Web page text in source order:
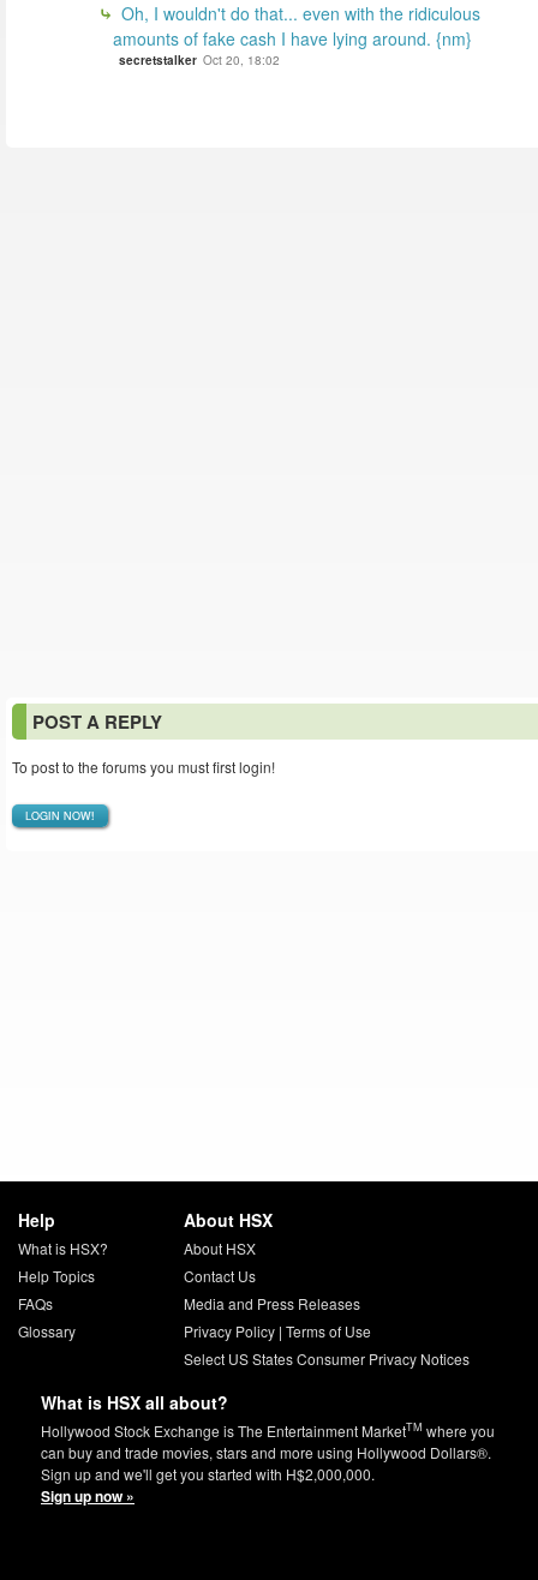
Oh, I wouldn't do that... even with the ridiculous
amounts of fake cash I have lying around. {nm}
secretstalker Oct 20, 18:02
POST A REPLY
To post to the forums you must first login!
LOGIN NOW!
Help
What is HSX?
Help Topics
FAQs
Glossary
About HSX
About HSX
Contact Us
Media and Press Releases
Privacy Policy| Terms of Use
Select US States Consumer Privacy Notices
What is HSX all about?
Hollywood Stock Exchange is The Entertainment MarketTM where you
can buy and trade movies, stars and more using Hollywood Dollars®.
Sign up and we'll get you started with H$2,000,000.
Sign up now »